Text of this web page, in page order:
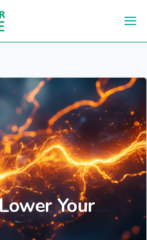
Your